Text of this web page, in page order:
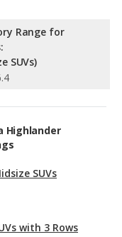
Range for
SUVs)
Highlander
SUVs
with 3 Rows